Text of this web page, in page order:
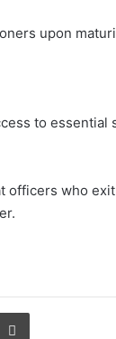
upon
to essential
officers who
Email Print